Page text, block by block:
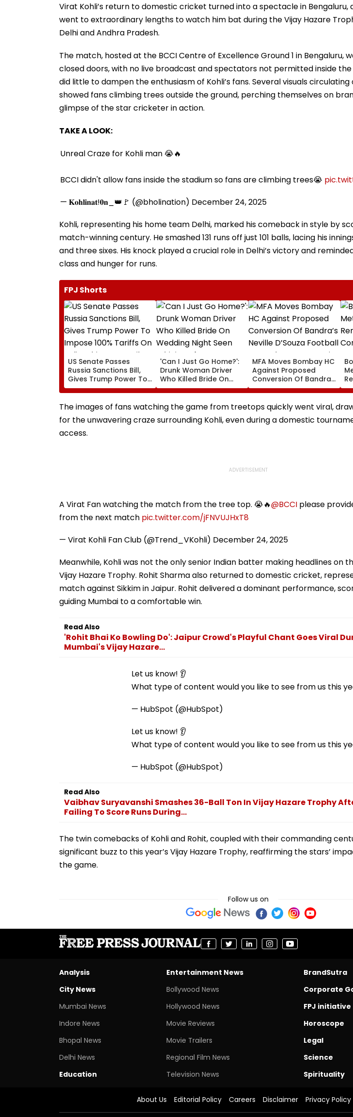
Virat Kohli’s return to domestic cricket turned into a spectacle in Bengaluru,
went to extraordinary lengths to watch him bat during the Vijay Hazare
Delhi and Andhra Pradesh.
The match, hosted at the BCCI Centre of Excellence Ground 1 in Bengaluru,
closed doors, with no live broadcast and spectators not permitted inside the
did little to dampen the enthusiasm of Kohli’s fans. Several visuals circulating
showed fans climbing trees outside the ground, perching themselves on
glimpse of the star cricketer in action.
TAKE A LOOK:
Unreal Craze for Kohli man 😭🔥
BCCI didn't allow fans inside the stadium so fans are climbing trees😭
— 𝐊𝐨𝐡𝐥𝐢𝐧𝐚𝐭!𝟎𝐧_👑🚩 (@bholination) December 24, 2025
Kohli, representing his home team Delhi, marked his comeback in style by
match-winning century. He smashed 131 runs off just 101 balls, lacing his
and three sixes. His knock played a crucial role in Delhi’s victory and
class and hunger for runs.
FPJ Shorts
US Senate Passes
Russia Sanctions Bill,
Gives Trump Power To
Impose 100% Tariffs On
India, China Over Oil,
Gas Imports | Video
'Can I Just Go Home?':
Drunk Woman Driver
Who Killed Bride On
Wedding Night Seen
Whining After Arrest -
VIDEO
MFA Moves Bombay HC
Against Proposed
Conversion Of Bandra’s
Neville D’Souza Football
Ground Into
Convention Centre
The images of fans watching the game from treetops quickly went viral,
for the unwavering craze surrounding Kohli, even during a domestic
access.
A Virat Fan watching the match from the tree top. 😭🔥@BCCI please
from the next match pic.twitter.com/jFNVUJHxT8
— Virat Kohli Fan Club (@Trend_VKohli) December 24, 2025
Meanwhile, Kohli was not the only senior Indian batter making headlines on
Vijay Hazare Trophy. Rohit Sharma also returned to domestic cricket,
match against Sikkim in Jaipur. Rohit delivered a dominant performance,
guiding Mumbai to a comfortable win.
Read Also
'Rohit Bhai Ko Bowling Do': Jaipur Crowd's Playful Chant Goes Viral
Mumbai's Vijay Hazare...
Let us know! 👂
What type of content would you like to see from us this
— HubSpot (@HubSpot)
Let us know! 👂
What type of content would you like to see from us this
— HubSpot (@HubSpot)
Read Also
Vaibhav Suryavanshi Smashes 36-Ball Ton In Vijay Hazare Trophy
Failing To Score Runs During...
The twin comebacks of Kohli and Rohit, coupled with their commanding
significant buzz to this year’s Vijay Hazare Trophy, reaffirming the stars’
the game.
Follow us on
Analysis
City News
Mumbai News
Indore News
Bhopal News
Delhi News
Education
Entertainment News
Bollywood News
Hollywood News
Movie Reviews
Movie Trailers
Regional Film News
Television News
BrandSutra
Corporate
FPJ initiative
Horoscope
Legal
Science
Spirituality
About Us Editorial Policy Careers Disclaimer Privacy Policy